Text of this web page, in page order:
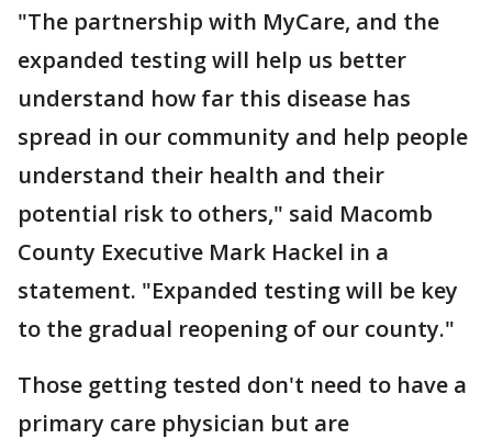
"The partnership with MyCare, and the
expanded testing will help us better
understand how far this disease has
spread in our community and help people
understand their health and their
potential risk to others," said Macomb
County Executive Mark Hackel in a
statement. "Expanded testing will be key
to the gradual reopening of our county."
Those getting tested don't need to have a
primary care physician but are